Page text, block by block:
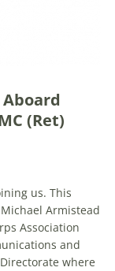
(Ret)
us. This
Armistead
Association
and
where